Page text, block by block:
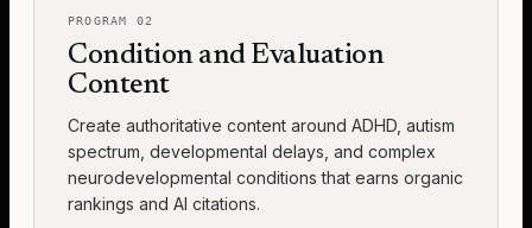
PROGRAM 02
Condition and Evaluation
Content
Create authoritative content around ADHD, autism
spectrum, developmental delays, and complex
neurodevelopmental conditions that earns organic
rankings and AI citations.